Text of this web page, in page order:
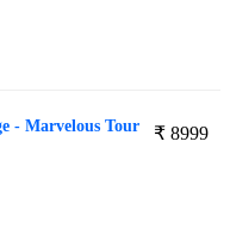
₹ 8999
- Marvelous Tour